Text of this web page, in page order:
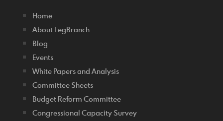
Home
About LegBranch
Blog
Events
White Papers and Analysis
Committee Sheets
Budget Reform Committee
Congressional Capacity Survey